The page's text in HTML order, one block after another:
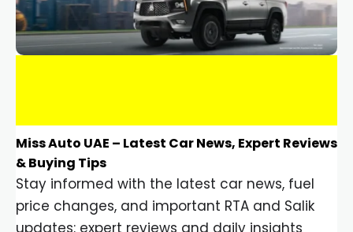
Miss Auto UAE – Latest Car News, Expert Reviews
& Buying Tips
Stay informed with the latest car news, fuel
price changes, and important RTA and Salik